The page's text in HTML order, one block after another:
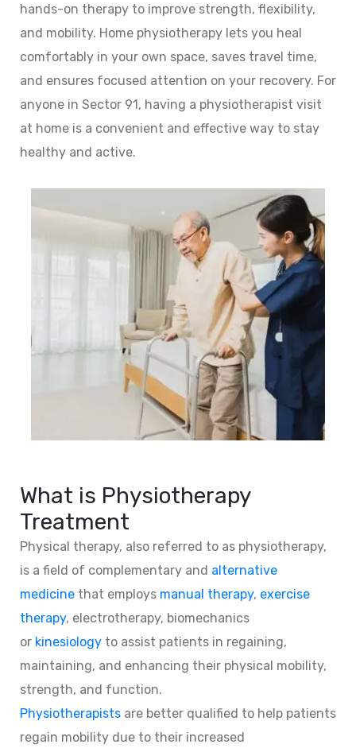
hands-on therapy to improve strength, flexibility,
and mobility. Home physiotherapy lets you heal
comfortably in your own space, saves travel time,
and ensures focused attention on your recovery. For
anyone in Sector 91, having a physiotherapist visit
at home is a convenient and effective way to stay
healthy and active.
What is Physiotherapy
Treatment
Physical therapy, also referred to as physiotherapy,
is a field of complementary and alternative
medicine that employs manual therapy, exercise
therapy, electrotherapy, biomechanics
or kinesiology to assist patients in regaining,
maintaining, and enhancing their physical mobility,
strength, and function.
Physiotherapists are better qualified to help patients
regain mobility due to their increased